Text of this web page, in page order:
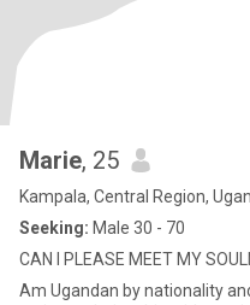
Marie, 25
Kampala, Central Region,
Seeking: Male 30 - 70
CAN I PLEASE MEET MY
Am Ugandan by nationality